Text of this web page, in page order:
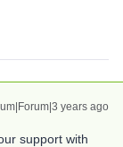
years ago
support with